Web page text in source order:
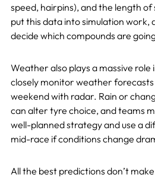
speed, hairpins), and the length
put this data into simulation work,
decide which compounds are
Weather also plays a massive
closely monitor weather
weekend with radar. Rain or
can alter tyre choice, and teams
well-planned strategy and use a
mid-race if conditions change
All the best predictions don’t